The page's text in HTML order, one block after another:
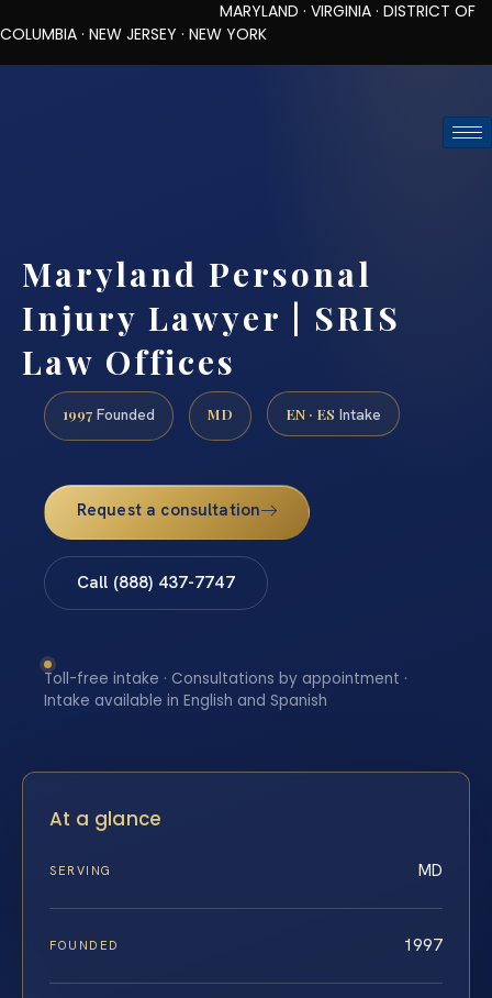
MARYLAND · VIRGINIA · DISTRICT OF
COLUMBIA · NEW JERSEY · NEW YORK
Maryland Personal
Injury Lawyer | SRIS
Law Offices
1997 Founded MD EN · ES Intake
Request a consultation
Call (888) 437-7747
Toll-free intake · Consultations by appointment ·
Intake available in English and Spanish
At a glance
SERVING MD
FOUNDED 1997